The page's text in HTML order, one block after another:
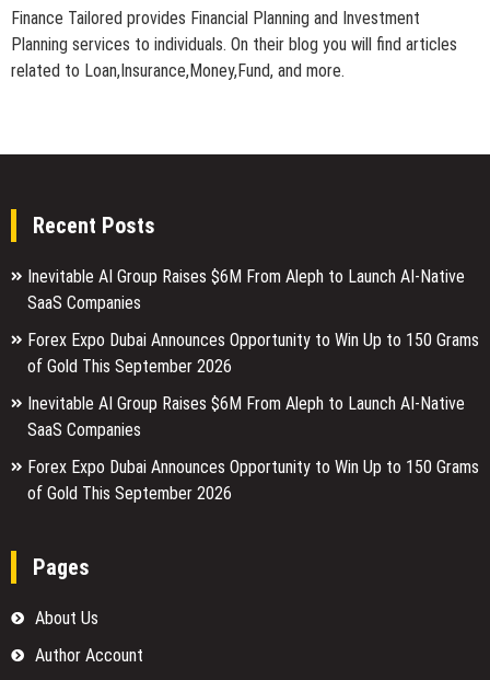
Finance Tailored provides Financial Planning and Investment
Planning services to individuals. On their blog you will find articles
related to Loan,Insurance,Money,Fund, and more.
Recent Posts
Inevitable AI Group Raises $6M From Aleph to Launch AI-Native
SaaS Companies
Forex Expo Dubai Announces Opportunity to Win Up to 150 Grams
of Gold This September 2026
Inevitable AI Group Raises $6M From Aleph to Launch AI-Native
SaaS Companies
Forex Expo Dubai Announces Opportunity to Win Up to 150 Grams
of Gold This September 2026
Pages
About Us
Author Account